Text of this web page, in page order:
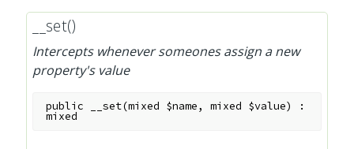
__set()
Intercepts whenever someones assign a new
property's value
public __set(mixed $name,mixed $value) :
mixed